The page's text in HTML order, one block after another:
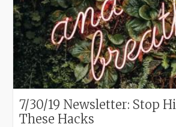
7/30/19 Newsletter: Stop
These Hacks